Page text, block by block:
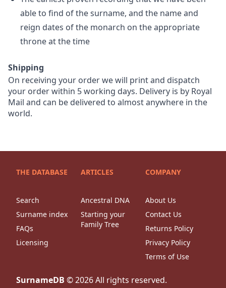
able to find of the surname, and the name and
reign dates of the monarch on the appropriate
throne at the time
Shipping
On receiving your order we will print and dispatch
your order within 5 working days. Delivery is by Royal
Mail and can be delivered to almost anywhere in the
world.
THE DATABASE
Search
Surname index
FAQs
Licensing
ARTICLES
Ancestral DNA
Starting your
Family Tree
COMPANY
About Us
Contact Us
Returns Policy
Privacy Policy
Terms of Use
SurnameDB ©2026All rights reserved.